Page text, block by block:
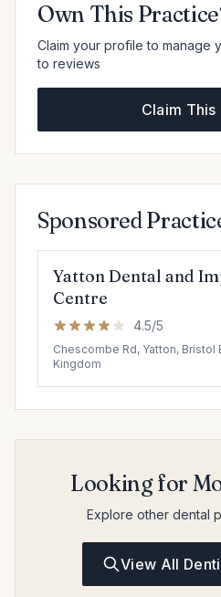
Own This
Claim your profile to manage
to reviews
Claim
Sponsored
Yatton Dental and
Centre
4.5/5
Chescombe Rd, Yatton, Bristol
Kingdom
Looking for
Explore other dental
View All